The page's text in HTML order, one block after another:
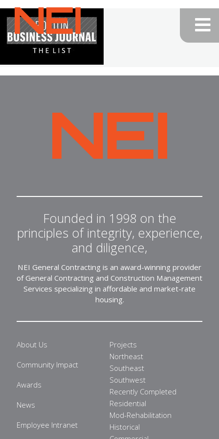
NEI
General
Contracting
—
Home
NEI
General
Contracting
Founded in 1998 on the
principles of integrity, experience,
and diligence,
NEI General Contracting is an award-winning provider
of General Contracting and Construction Management
Services specializing in affordable and market-rate
housing.
About Us
Community Impact
Awards
News
Employee Intranet
Projects
Northeast
Southeast
Southwest
Recently Completed
Residential
Mod-Rehabilitation
Historical